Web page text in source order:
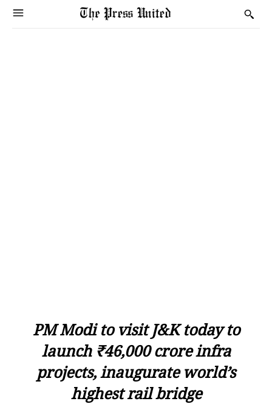
PM Modi to visit J&K today to
launch ₹46,000 crore infra
projects, inaugurate world’s
highest rail bridge